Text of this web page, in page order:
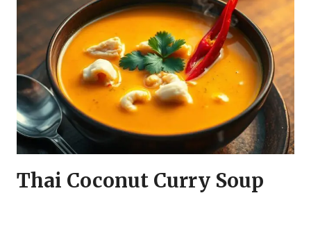
Thai Coconut Curry Soup